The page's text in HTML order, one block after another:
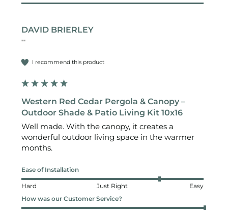
DAVID BRIERLEY
""
I recommend this product
Western Red Cedar Pergola & Canopy –
Outdoor Shade & Patio Living Kit 10x16
Well made. With the canopy, it creates a
wonderful outdoor living space in the warmer
months.
Ease of Installation
Hard Just Right
Easy
How was our Customer Service?